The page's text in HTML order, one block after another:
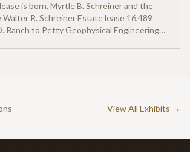
is born. Myrtle B. Schreiner and the
R. Schreiner Estate lease 16,489
Ranch to Petty Geophysical Engineering
View All Exhibits →